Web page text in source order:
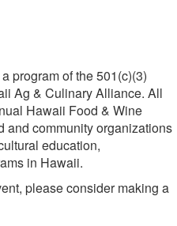
program of the 501(c)(3)
Ag & Culinary Alliance. All
Hawaii Food & Wine
and community organizations
education,
in Hawaii.
please consider making a